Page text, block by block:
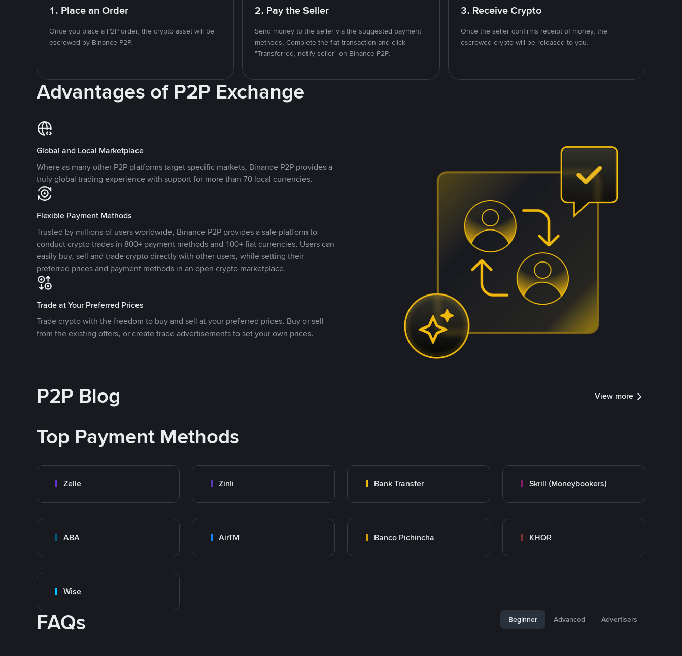
1. Place an Order
Once you place a P2P order, the crypto asset will be
escrowed by Binance P2P.
2. Pay the Seller
Send money to the seller via the suggested payment
methods. Complete the fiat transaction and click
"Transferred, notify seller" on Binance P2P.
3. Receive Crypto
Once the seller confirms receipt of money, the
escrowed crypto will be released to you.
Advantages of P2P Exchange
Global and Local Marketplace
Where as many other P2P platforms target specific markets, Binance P2P provides a
truly global trading experience with support for more than 70 local currencies.
Flexible Payment Methods
Trusted by millions of users worldwide, Binance P2P provides a safe platform to
conduct crypto trades in 800+ payment methods and 100+ fiat currencies. Users can
easily buy, sell and trade crypto directly with other users, while setting their
preferred prices and payment methods in an open crypto marketplace.
Trade at Your Preferred Prices
Trade crypto with the freedom to buy and sell at your preferred prices. Buy or sell
from the existing offers, or create trade advertisements to set your own prices.
P2P Blog View more
Top Payment Methods
Zelle Zinli Bank Transfer Skrill (Moneybookers)
ABA AirTM Banco Pichincha KHQR
Wise
FAQs Beginner Advanced Advertisers